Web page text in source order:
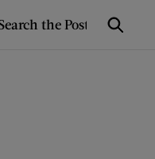
Search